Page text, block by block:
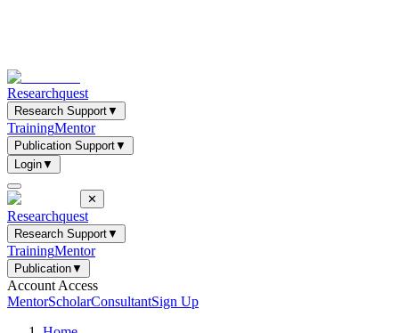
Researchquest
Research Support▼
TrainingMentor
Publication Support▼
Login▼
✕
Researchquest
Research Support▼
TrainingMentor
Publication▼
Account Access
MentorScholarConsultantSign Up